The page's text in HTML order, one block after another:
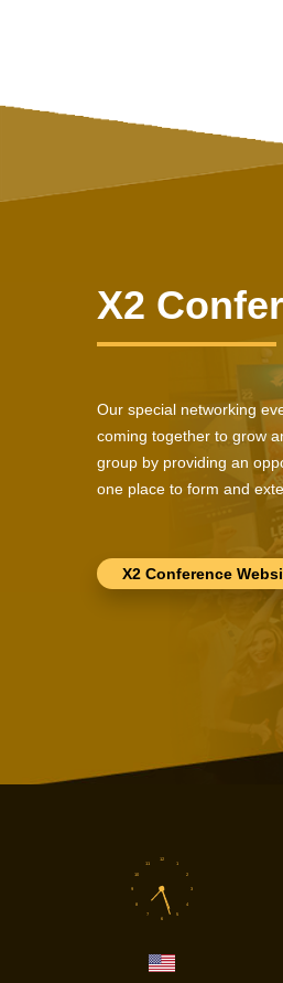
X2
Our special networking
coming together to grow
group by providing an
one place to form and
X2 Conference
1
2
3
4
5
6
7
8
9
10
11
12